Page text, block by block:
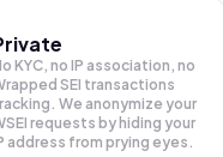
KYC, no IP association, no
SEI transactions
We anonymize your
requests by hiding your
address from prying eyes.